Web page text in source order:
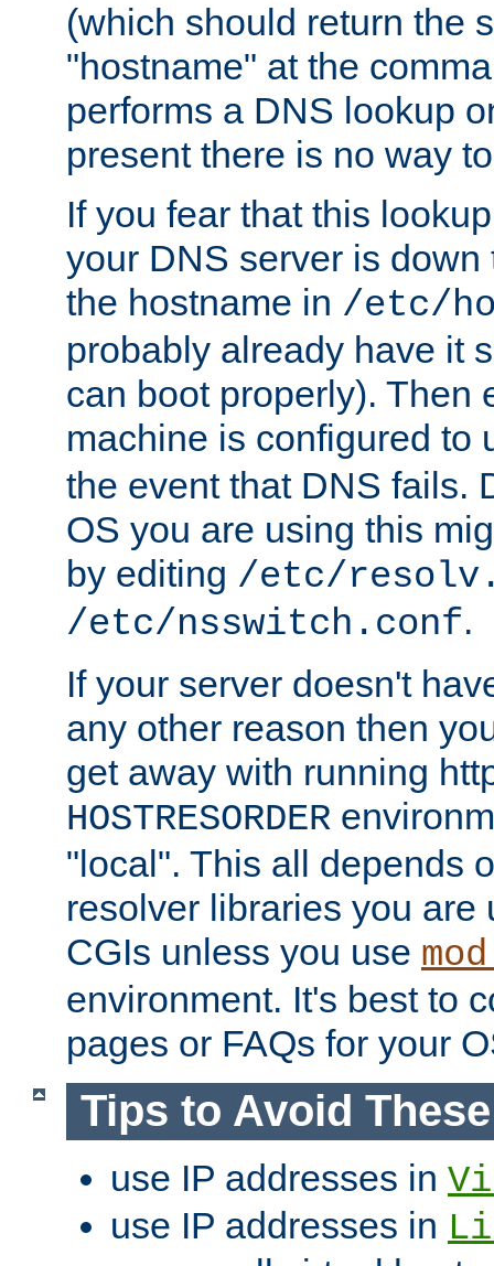
(which should return the
"hostname" at the
performs a DNS lookup
present there is no way
If you fear that this
your DNS server is
the hostname in /etc/
probably already have it
can boot properly). Then
machine is configured to
the event that DNS fails.
OS you are using this
by editing /etc/
/etc/nsswitch.conf.
If your server doesn't
any other reason then
get away with running
HOSTRESORDER
"local". This all depends
resolver libraries you are
CGIs unless you use
environment. It's best to
pages or FAQs for your
Tips to Avoid
use IP addresses in
use IP addresses in